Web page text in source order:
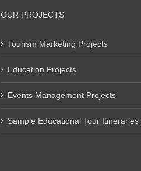
OUR PROJECTS
Tourism Marketing Projects
Education Projects
Events Management Projects
Sample Educational Tour Itineraries